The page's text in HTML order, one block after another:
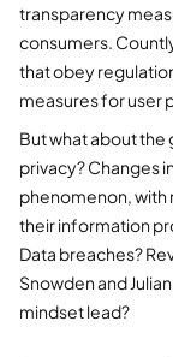
transparency
consumers.
that obey
measures for user
But what about the
privacy? Changes
phenomenon, with
their information
Data breaches?
Snowden and
mindset lead?